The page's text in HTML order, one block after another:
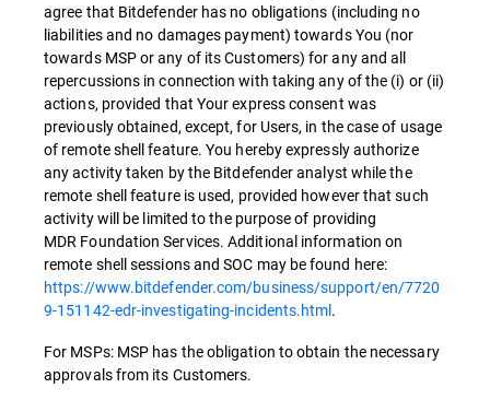
agree that Bitdefender has no obligations (including no
liabilities and no damages payment) towards You (nor
towards MSP or any of its Customers) for any and all
repercussions in connection with taking any of the (i) or (ii)
actions, provided that Your express consent was
previously obtained, except, for Users, in the case of usage
of remote shell feature. You hereby expressly authorize
any activity taken by the Bitdefender analyst while the
remote shell feature is used, provided however that such
activity will be limited to the purpose of providing
MDR Foundation Services. Additional information on
remote shell sessions and SOC may be found here:
https://www.bitdefender.com/business/support/en/7720
9-151142-edr-investigating-incidents.html.
For MSPs: MSP has the obligation to obtain the necessary
approvals from its Customers.